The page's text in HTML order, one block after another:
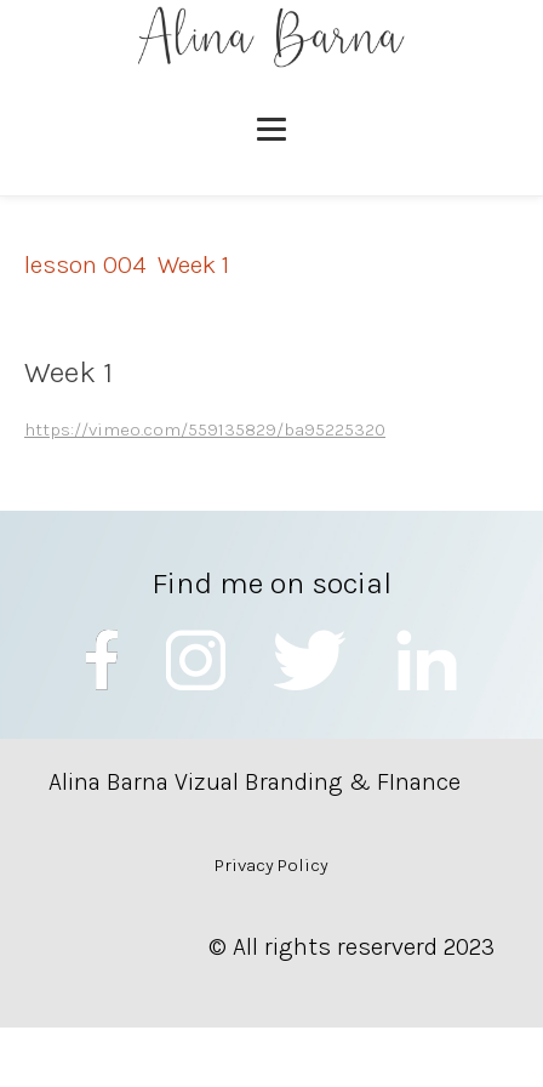
lesson 004 Week 1
Week 1
https://vimeo.com/559135829/ba95225320
Find me on social
Alina Barna Vizual Branding & FInance
Privacy Policy
© All rights reserverd 2023